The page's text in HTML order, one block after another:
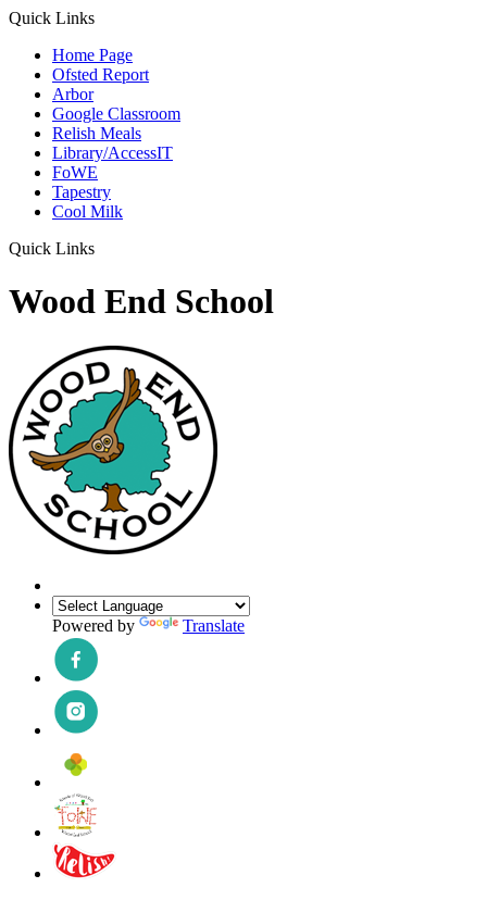
Quick Links
Home Page
Ofsted Report
Arbor
Google Classroom
Relish Meals
Library/AccessIT
FoWE
Tapestry
Cool Milk
Quick Links
Wood End School
Powered by Translate